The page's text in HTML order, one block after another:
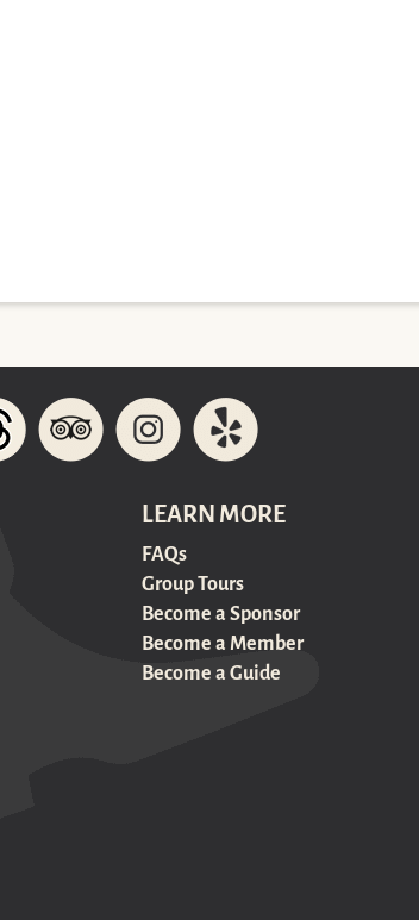
LEARN MORE
FAQs
Group Tours
Become a Sponsor
Become a Member
Become a Guide